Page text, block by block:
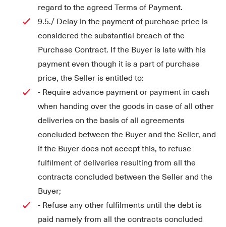
regard to the agreed Terms of Payment.
9.5./ Delay in the payment of purchase price is
considered the substantial breach of the
Purchase Contract. If the Buyer is late with his
payment even though it is a part of purchase
price, the Seller is entitled to:
- Require advance payment or payment in cash
when handing over the goods in case of all other
deliveries on the basis of all agreements
concluded between the Buyer and the Seller, and
if the Buyer does not accept this, to refuse
fulfilment of deliveries resulting from all the
contracts concluded between the Seller and the
Buyer;
- Refuse any other fulfilments until the debt is
paid namely from all the contracts concluded